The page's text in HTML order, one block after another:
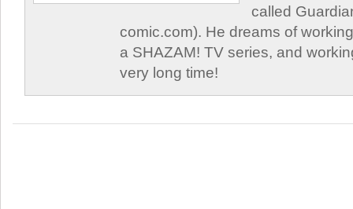
called
comic.com). He dreams of
a SHAZAM! TV series, and
very long time!